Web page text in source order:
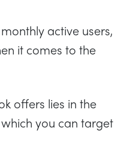
active users,
it comes to the
offers lies in the
you can target